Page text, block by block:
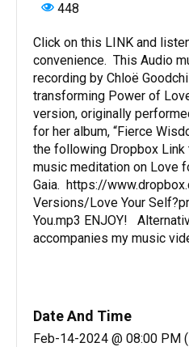
448
Click on this LINK and
convenience. This Audio
recording by Chloë
transforming Power of
version, originally
for her album, “Fierce
the following Dropbox Link
music meditation on Love
Gaia. https://
Versions/Love Your
You.mp3 ENJOY!
accompanies my music
Date And Time
Feb-14-2024 @ 08:00 PM